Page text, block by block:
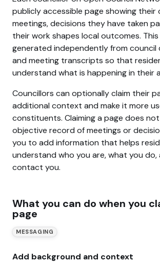
publicly accessible page showing
meetings, decisions they have taken
their work shapes local outcomes.
generated independently from council
and meeting transcripts so that
understand what is happening in their
Councillors can optionally claim their
additional context and make it more
constituents. Claiming a page does
objective record of meetings or
you to add information that helps
understand who you are, what you
contact you.
What you can do when you
page
MESSAGING
Add background and context